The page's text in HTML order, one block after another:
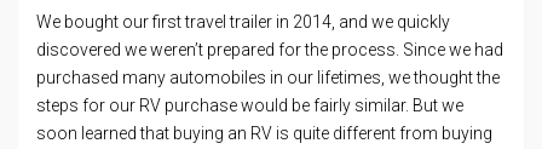
We bought our first travel trailer in 2014, and we quickly
discovered we weren’t prepared for the process. Since we had
purchased many automobiles in our lifetimes, we thought the
steps for our RV purchase would be fairly similar. But we
soon learned that buying an RV is quite different from buying